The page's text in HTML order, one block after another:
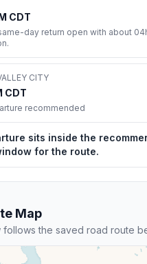
CDT
day return open with about
CITY
CDT
recommended
sits inside the
for the route.
Map
the saved road route